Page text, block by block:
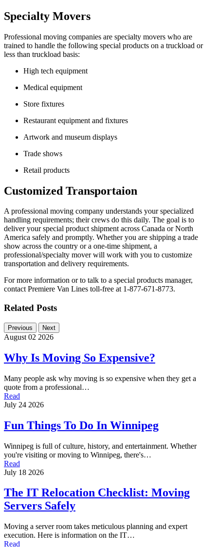
Specialty Movers
Professional moving companies are specialty movers who are
trained to handle the following special products on a truckload or
less than truckload basis:
High tech equipment
Medical equipment
Store fixtures
Restaurant equipment and fixtures
Artwork and museum displays
Trade shows
Retail products
Customized Transportaion
A professional moving company understands your specialized
handling requirements; their crews do this daily. The goal is to
deliver your special product shipment across Canada or North
America safely and promptly. Whether you are shipping a trade
show across the country or a one-time shipment, a
professional/specialty mover will work with you to customize
transportation and delivery requirements.
For more information or to talk to a special products manager,
contact Premiere Van Lines toll-free at 1-877-671-8773.
Related Posts
Previous Next
August 02 2026
Why Is Moving So Expensive?
Many people ask why moving is so expensive when they get a
quote from a professional…
Read
July 24 2026
Fun Things To Do In Winnipeg
Winnipeg is full of culture, history, and entertainment. Whether
you're visiting or moving to Winnipeg, there's…
Read
July 18 2026
The IT Relocation Checklist: Moving
Servers Safely
Moving a server room takes meticulous planning and expert
execution. Here is information on the IT…
Read